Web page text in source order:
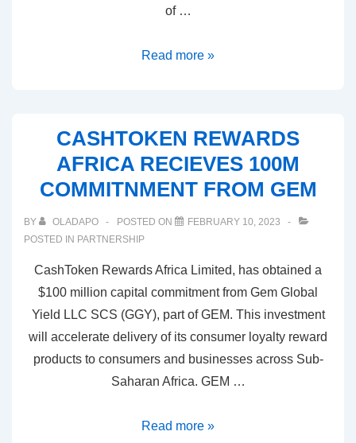
of …
Read more »
CASHTOKEN REWARDS
AFRICA RECIEVES 100M
COMMITNMENT FROM GEM
BY OLADAPO POSTED ON
FEBRUARY 10, 2023
POSTED IN PARTNERSHIP
CashToken Rewards Africa Limited, has obtained a
$100 million capital commitment from Gem Global
Yield LLC SCS (GGY), part of GEM. This investment
will accelerate delivery of its consumer loyalty reward
products to consumers and businesses across Sub-
Saharan Africa. GEM …
Read more »